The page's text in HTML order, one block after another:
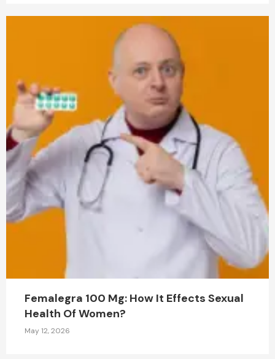
Femalegra 100 Mg: How It Effects Sexual
Health Of Women?
May 12, 2026